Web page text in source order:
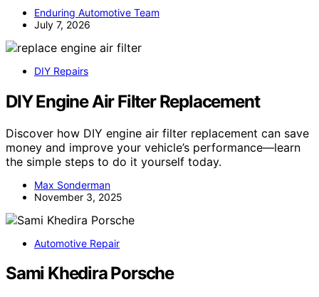
Enduring Automotive Team
July 7, 2026
DIY Repairs
DIY Engine Air Filter Replacement
Discover how DIY engine air filter replacement can save
money and improve your vehicle’s performance—learn
the simple steps to do it yourself today.
Max Sonderman
November 3, 2025
Automotive Repair
Sami Khedira Porsche